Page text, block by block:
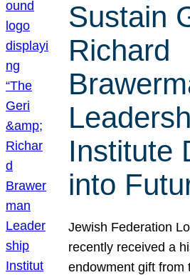
Sustain
Richard
Institute
into
Jewish Federation
recently received a
endowment gift from